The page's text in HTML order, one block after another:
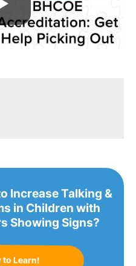
Increase Talking &
in Children with
Showing Signs?
to Learn!